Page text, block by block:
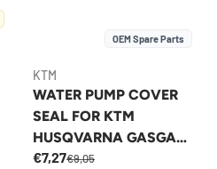
OEM Spare Parts
KTM
WATER PUMP COVER
SEAL FOR KTM
HUSQVARNA GASGAS
125-300 2023-2026 -
€7,27€9,05